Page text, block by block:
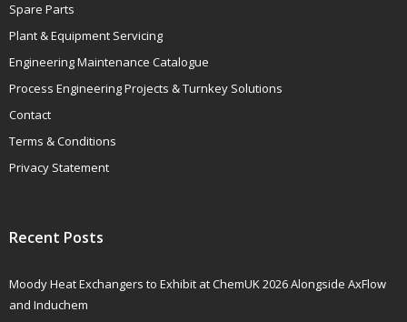
Spare Parts
Plant & Equipment Servicing
Engineering Maintenance Catalogue
Process Engineering Projects & Turnkey Solutions
Contact
Terms & Conditions
Privacy Statement
Recent Posts
Moody Heat Exchangers to Exhibit at ChemUK 2026 Alongside AxFlow
and Induchem